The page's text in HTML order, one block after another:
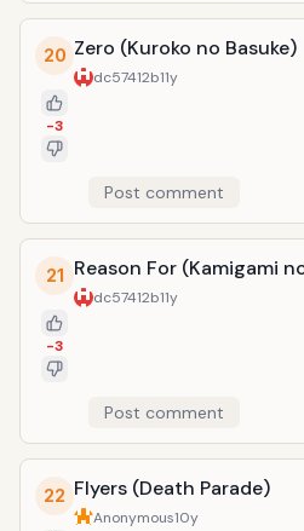
20
-3
Zero (Kuroko no Basuke)
dc57412b11y
Post comment
21
-3
Reason For (Kamigami
dc57412b11y
Post comment
22 Flyers (Death Parade)
Anonymous10y